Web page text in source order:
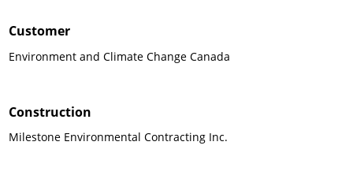
Customer
Environment and Climate Change Canada
Construction
Milestone Environmental Contracting Inc.